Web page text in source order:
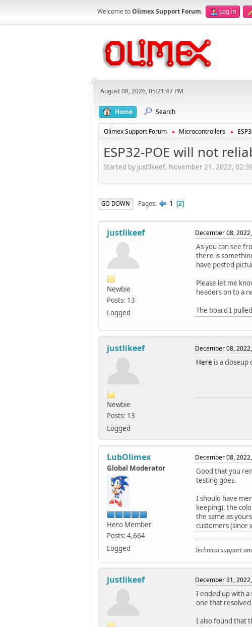
Welcome toOlimex Support Forum. Log in
August 08, 2026, 05:21:47 PM
Home Search
Olimex Support Forum ► Microcontrollers ►
ESP32-POE will not
Started by justlikeef, November 21, 2022,
GO DOWN Pages 1 2
justlikeef
Newbie
Posts: 13
Logged
December 08,
As you can see
there is
have posted
Please let me
headers on to a
The board I
justlikeef
Newbie
Posts: 13
Logged
December 08,
Here is a
LubOlimex
Global Moderator
Hero Member
Posts: 4,664
Logged
December 08,
Good that you
testing goes.
I should have
keeping), the
the same as
customers (since
Technical support
justlikeef December 31,
I ended up with
one that
I also found that